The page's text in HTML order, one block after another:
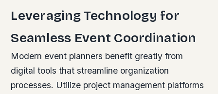
Leveraging Technology for
Seamless Event Coordination
Modern event planners benefit greatly from
digital tools that streamline organization
processes. Utilize project management platforms